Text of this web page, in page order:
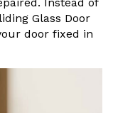
Glass Door
door fixed in